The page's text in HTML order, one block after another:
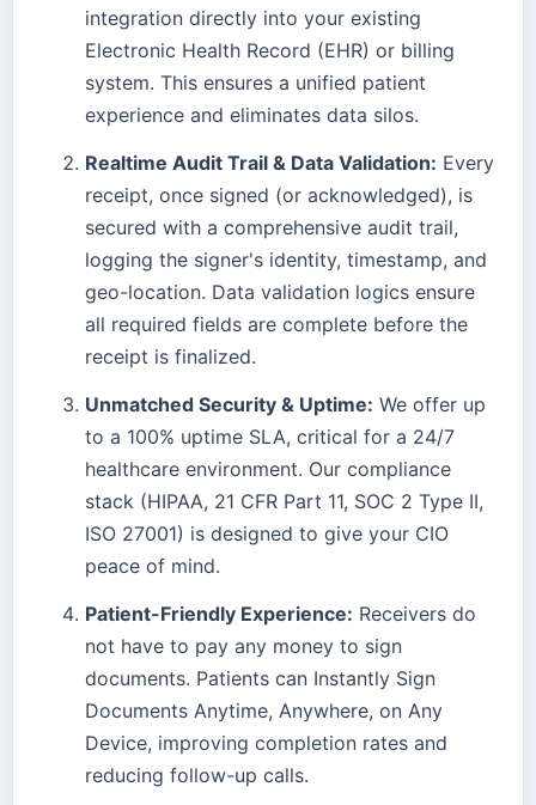
integration directly into your existing
Electronic Health Record (EHR) or billing
system. This ensures a unified patient
experience and eliminates data silos.
Realtime Audit Trail & Data Validation: Every
receipt, once signed (or acknowledged), is
secured with a comprehensive audit trail,
logging the signer's identity, timestamp, and
geo-location. Data validation logics ensure
all required fields are complete before the
receipt is finalized.
Unmatched Security & Uptime: We offer up
to a 100% uptime SLA, critical for a 24/7
healthcare environment. Our compliance
stack (HIPAA, 21 CFR Part 11, SOC 2 Type II,
ISO 27001) is designed to give your CIO
peace of mind.
Patient-Friendly Experience: Receivers do
not have to pay any money to sign
documents. Patients can Instantly Sign
Documents Anytime, Anywhere, on Any
Device, improving completion rates and
reducing follow-up calls.